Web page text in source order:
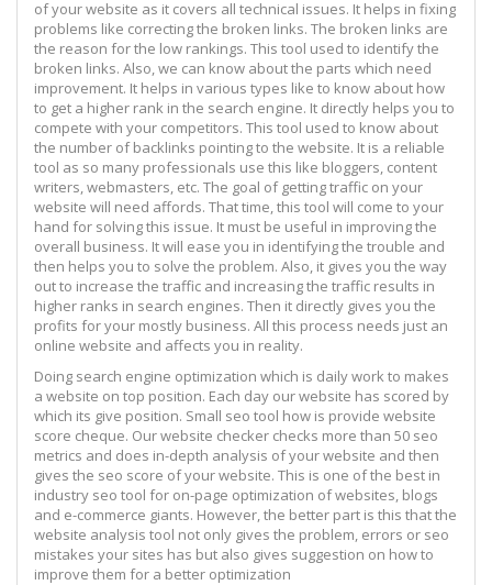
of your website as it covers all technical issues. It helps in fixing
problems like correcting the broken links. The broken links are
the reason for the low rankings. This tool used to identify the
broken links. Also, we can know about the parts which need
improvement. It helps in various types like to know about how
to get a higher rank in the search engine. It directly helps you to
compete with your competitors. This tool used to know about
the number of backlinks pointing to the website. It is a reliable
tool as so many professionals use this like bloggers, content
writers, webmasters, etc. The goal of getting traffic on your
website will need affords. That time, this tool will come to your
hand for solving this issue. It must be useful in improving the
overall business. It will ease you in identifying the trouble and
then helps you to solve the problem. Also, it gives you the way
out to increase the traffic and increasing the traffic results in
higher ranks in search engines. Then it directly gives you the
profits for your mostly business. All this process needs just an
online website and affects you in reality.
Doing search engine optimization which is daily work to makes
a website on top position. Each day our website has scored by
which its give position. Small seo tool how is provide website
score cheque. Our website checker checks more than 50 seo
metrics and does in-depth analysis of your website and then
gives the seo score of your website. This is one of the best in
industry seo tool for on-page optimization of websites, blogs
and e-commerce giants. However, the better part is this that the
website analysis tool not only gives the problem, errors or seo
mistakes your sites has but also gives suggestion on how to
improve them for a better optimization